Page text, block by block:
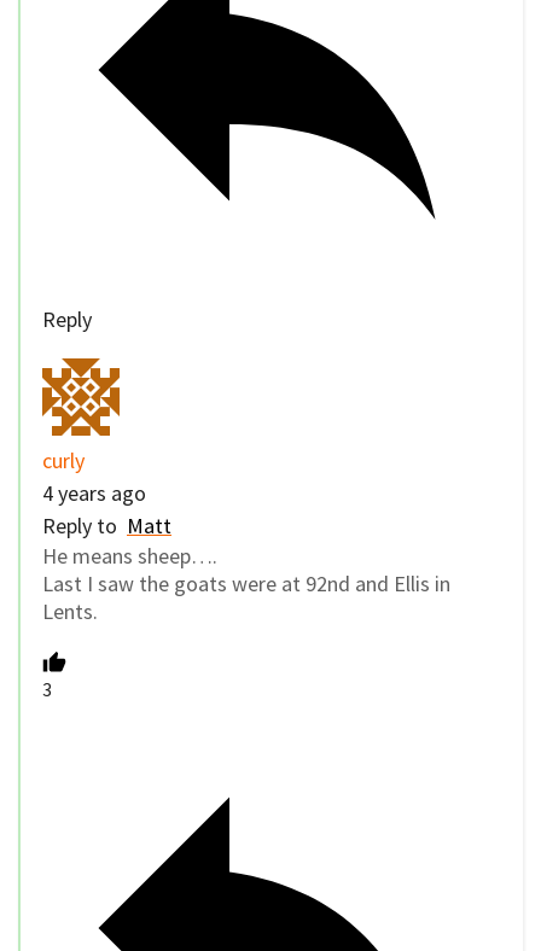
Reply
curly
4 years ago
Reply to Matt
He means sheep….
Last I saw the goats were at 92nd and Ellis in
Lents.
3